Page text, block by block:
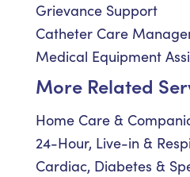
Grievance Support
Catheter Care
Medical Equipment
More Related
Home Care &
24-Hour, Live-in &
Cardiac, Diabetes &